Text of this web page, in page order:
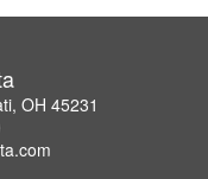
OH 45231